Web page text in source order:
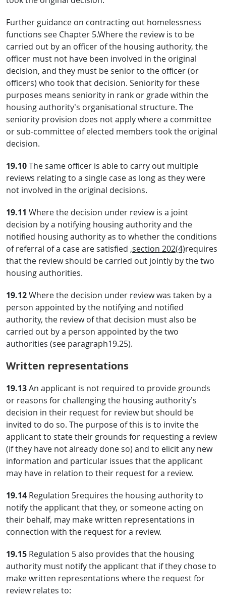
Further guidance on contracting out homelessness
functions see Chapter 5.Where the review is to be
carried out by an officer of the housing authority, the
officer must not have been involved in the original
decision, and they must be senior to the officer (or
officers) who took that decision. Seniority for these
purposes means seniority in rank or grade within the
housing authority’s organisational structure. The
seniority provision does not apply where a committee
or sub-committee of elected members took the original
decision.
19.10The same officer is able to carry out multiple
reviews relating to a single case as long as they were
not involved in the original decisions.
19.11 Where the decision under review is a joint
decision by a notifying housing authority and the
notified housing authority as to whether the conditions
of referral of a case are satisfied ,section 202(4)requires
that the review should be carried out jointly by the two
housing authorities.
19.12Where the decision under review was taken by a
person appointed by the notifying and notified
authority, the review of that decision must also be
carried out by a person appointed by the two
authorities (see paragraph19.25).
Written representations
19.13An applicant is not required to provide grounds
or reasons for challenging the housing authority’s
decision in their request for review but should be
invited to do so. The purpose of this is to invite the
applicant to state their grounds for requesting a review
(if they have not already done so) and to elicit any new
information and particular issues that the applicant
may have in relation to their request for a review.
19.14 Regulation 5requires the housing authority to
notify the applicant that they, or someone acting on
their behalf, may make written representations in
connection with the request for a review.
19.15 Regulation 5 also provides that the housing
authority must notify the applicant that if they chose to
make written representations where the request for
review relates to: